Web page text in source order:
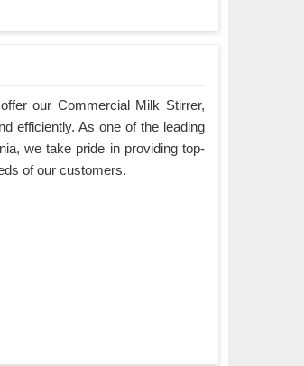
our Commercial Milk Stirrer,
efficiently. As one of the leading
we take pride in providing top-
of our customers.